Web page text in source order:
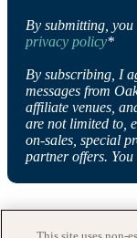
By submitting,
privacy policy*
By subscribing, I
messages from
affiliate venues,
are not limited to,
on-sales, special
partner offers.